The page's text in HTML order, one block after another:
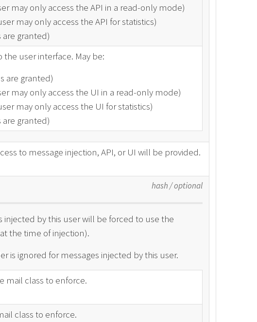
may only access the API in a read-only mode)
may only access the API for statistics)
are granted)
the user interface. May be:
are granted)
may only access the UI in a read-only mode)
may only access the UI for statistics)
are granted)
to message injection, API, or UI will be provided.
hash/optional
injected by this user will be forced to use the
the time of injection).
is ignored for messages injected by this user.
mail class to enforce.
class to enforce.